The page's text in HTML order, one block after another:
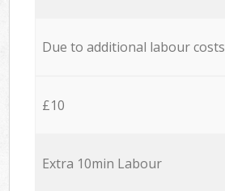
Due to additional labour costs
£10
Extra 10min Labour